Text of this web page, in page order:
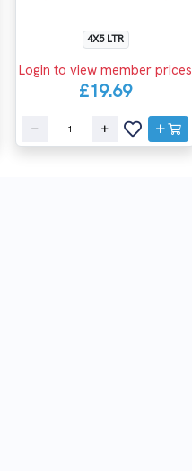
4X5 LTR
Login to view member prices
£19.69